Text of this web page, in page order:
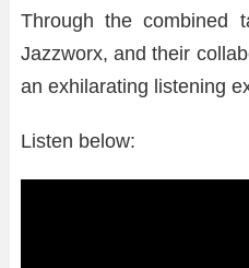
Through the combined
Jazzworx, and their
an exhilarating listening
Listen below: